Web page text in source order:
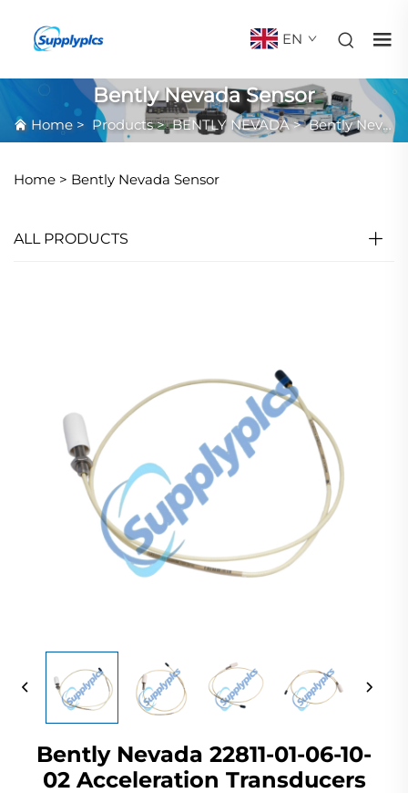
EN
Bently Nevada Sensor
Home > Products>BENTLY NEVADA>Bently Nevada Sensor
Home > Bently Nevada Sensor
ALL PRODUCTS
Bently Nevada 22811-01-06-10-
02 Acceleration Transducers